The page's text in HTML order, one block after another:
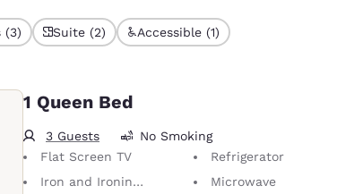
(3) Suite (2) Accessible (1)
1 Queen Bed
3 Guests
No Smoking
Flat Screen TV
Refrigerator
Iron and Ironing Board
Microwave